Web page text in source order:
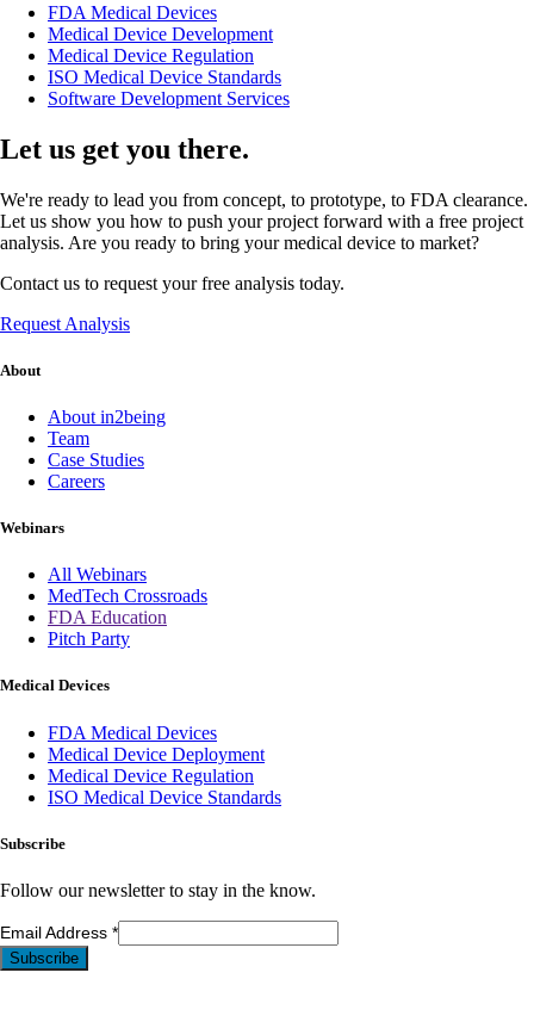
FDA Medical Devices
Medical Device Development
Medical Device Regulation
ISO Medical Device Standards
Software Development Services
Let us get you there.
We're ready to lead you from concept, to prototype, to FDA clearance.
Let us show you how to push your project forward with a free project
analysis. Are you ready to bring your medical device to market?
Contact us to request your free analysis today.
Request Analysis
About
About in2being
Team
Case Studies
Careers
Webinars
All Webinars
MedTech Crossroads
FDA Education
Pitch Party
Medical Devices
FDA Medical Devices
Medical Device Deployment
Medical Device Regulation
ISO Medical Device Standards
Subscribe
Follow our newsletter to stay in the know.
Email Address *